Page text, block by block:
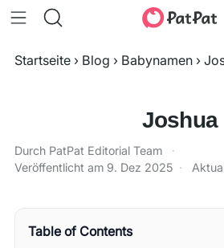
Startseite › Blog › Babynamen ›
Joshua
Durch PatPat Editorial Team
·
Veröffentlicht am 9. Dez 2025 ·
Table of Contents